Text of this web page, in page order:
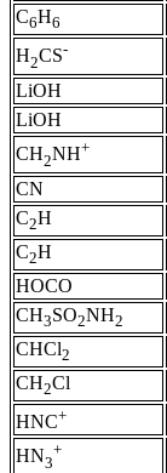
C6H6
H2CS-
LiOH
LiOH
CH2NH+
CN
C2H
C2H
HOCO
CH3SO2NH2
CHCl2
CH2Cl
HNC+
HN3
+